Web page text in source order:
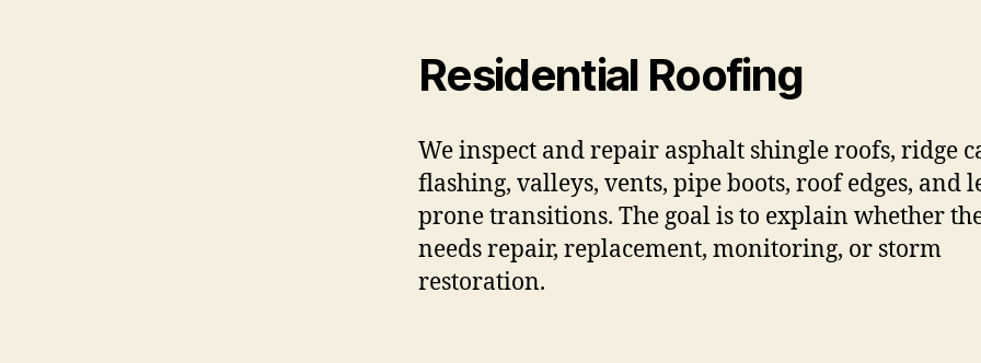
Residential Roofing
We inspect and repair asphalt shingle roofs, ridge
flashing, valleys, vents, pipe boots, roof edges, and
prone transitions. The goal is to explain whether
needs repair, replacement, monitoring, or storm
restoration.